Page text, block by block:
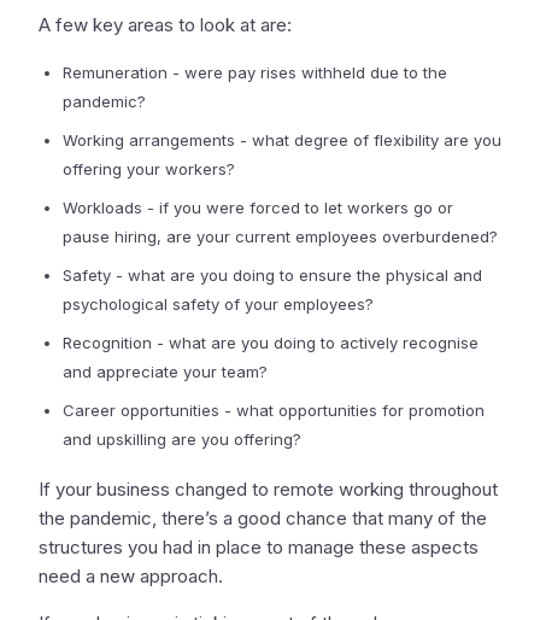
A few key areas to look at are:
Remuneration - were pay rises withheld due to the
pandemic?
Working arrangements - what degree of flexibility are you
offering your workers?
Workloads - if you were forced to let workers go or
pause hiring, are your current employees overburdened?
Safety - what are you doing to ensure the physical and
psychological safety of your employees?
Recognition - what are you doing to actively recognise
and appreciate your team?
Career opportunities - what opportunities for promotion
and upskilling are you offering?
If your business changed to remote working throughout
the pandemic, there’s a good chance that many of the
structures you had in place to manage these aspects
need a new approach.